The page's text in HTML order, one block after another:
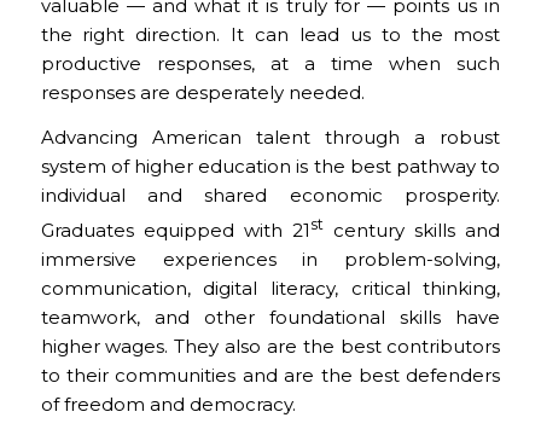
valuable — and what it is truly for — points us in
the right direction. It can lead us to the most
productive responses, at a time when such
responses are desperately needed.
Advancing American talent through a robust
system of higher education is the best pathway to
individual and shared economic prosperity.
Graduates equipped with 21 st
century skills and
immersive experiences in problem-solving,
communication, digital literacy, critical thinking,
teamwork, and other foundational skills have
higher wages. They also are the best contributors
to their communities and are the best defenders
of freedom and democracy.